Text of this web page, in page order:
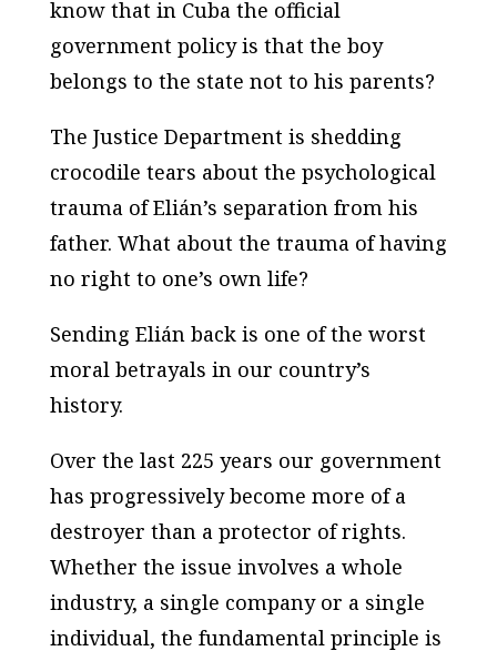
know that in Cuba the official
government policy is that the boy
belongs to the state not to his parents?
The Justice Department is shedding
crocodile tears about the psychological
trauma of Elián’s separation from his
father. What about the trauma of having
no right to one’s own life?
Sending Elián back is one of the worst
moral betrayals in our country’s
history.
Over the last 225 years our government
has progressively become more of a
destroyer than a protector of rights.
Whether the issue involves a whole
industry, a single company or a single
individual, the fundamental principle is